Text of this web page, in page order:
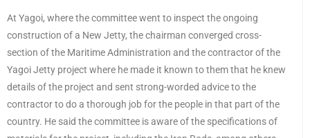
At Yagoi, where the committee went to inspect the ongoing
construction of a New Jetty, the chairman converged cross-
section of the Maritime Administration and the contractor of the
Yagoi Jetty project where he made it known to them that he knew
details of the project and sent strong-worded advice to the
contractor to do a thorough job for the people in that part of the
country. He said the committee is aware of the specifications of